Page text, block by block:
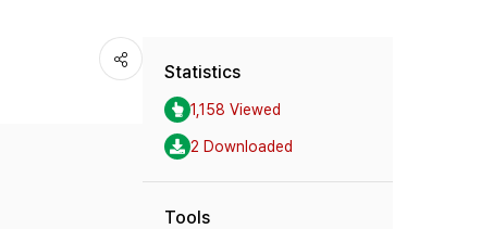
Statistics
1,158 Viewed
2 Downloaded
Tools